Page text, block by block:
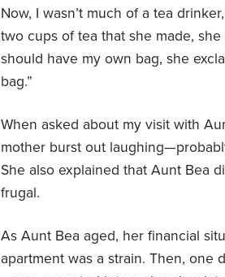
Now, I wasn’t much of a tea
two cups of tea that she made,
should have my own bag, she
bag.”
When asked about my visit with
mother burst out
She also explained that Aunt Bea
frugal.
As Aunt Bea aged, her financial
apartment was a strain. Then,